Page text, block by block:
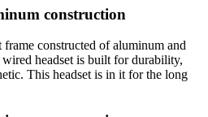
construction
constructed of aluminum and
headset is built for durability,
This headset is in it for the long